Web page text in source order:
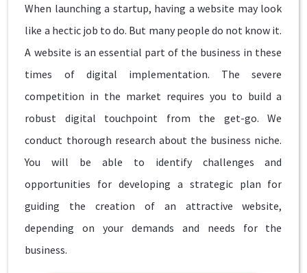
When launching a startup, having a website may look
like a hectic job to do. But many people do not know it.
A website is an essential part of the business in these
times of digital implementation. The severe
competition in the market requires you to build a
robust digital touchpoint from the get-go. We
conduct thorough research about the business niche.
You will be able to identify challenges and
opportunities for developing a strategic plan for
guiding the creation of an attractive website,
depending on your demands and needs for the
business.